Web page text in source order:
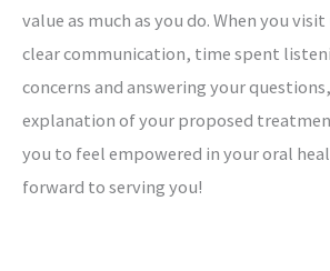
value as much as you do. When you
clear communication, time spent
concerns and answering your
explanation of your proposed
you to feel empowered in your oral
forward to serving you!